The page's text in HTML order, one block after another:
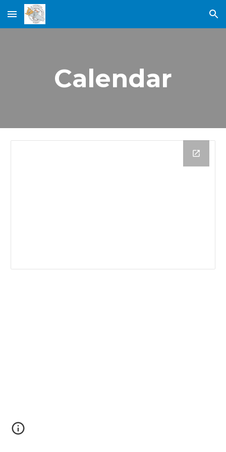
Skip to main content Skip to navigation
Calendar